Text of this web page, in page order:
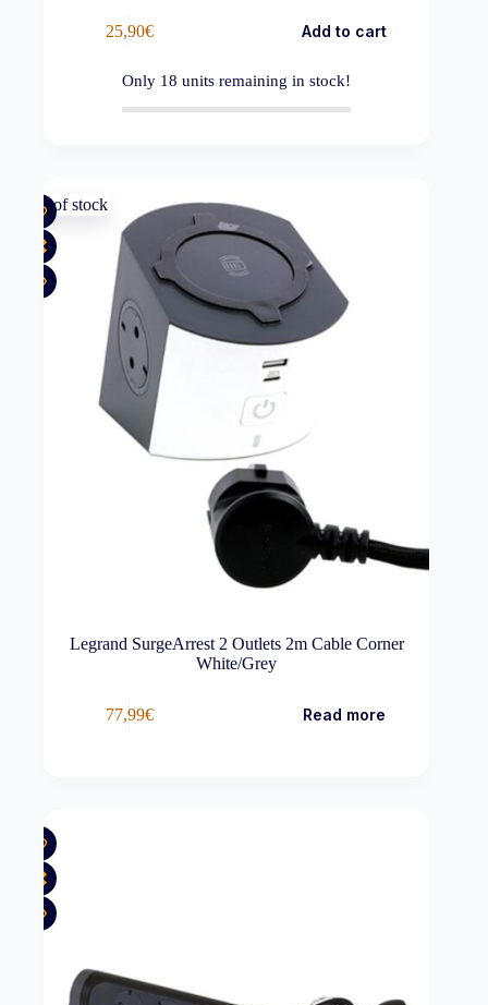
25,90€ Add to cart
Only 18 units remaining in stock!
Out of stock
Legrand SurgeArrest 2 Outlets 2m Cable Corner
White/Grey
77,99€ Read more